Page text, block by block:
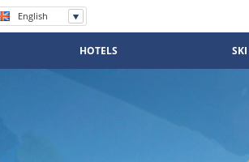
English
Español
HOTELS